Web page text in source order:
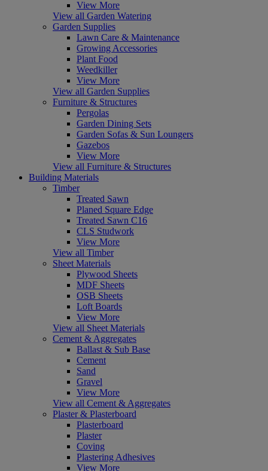
View More
View all Garden Watering
Garden Supplies
Lawn Care & Maintenance
Growing Accessories
Plant Food
Weedkiller
View More
View all Garden Supplies
Furniture & Structures
Pergolas
Garden Dining Sets
Garden Sofas & Sun Loungers
Gazebos
View More
View all Furniture & Structures
Building Materials
Timber
Treated Sawn
Planed Square Edge
Treated Sawn C16
CLS Studwork
View More
View all Timber
Sheet Materials
Plywood Sheets
MDF Sheets
OSB Sheets
Loft Boards
View More
View all Sheet Materials
Cement & Aggregates
Ballast & Sub Base
Cement
Sand
Gravel
View More
View all Cement & Aggregates
Plaster & Plasterboard
Plasterboard
Plaster
Coving
Plastering Adhesives
View More